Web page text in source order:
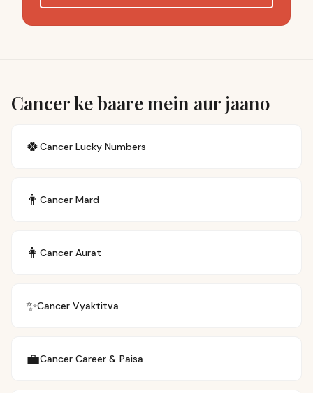
Cancer ke baare mein aur jaano
🍀Cancer Lucky Numbers
👨 Cancer Mard
👩 Cancer Aurat
✨Cancer Vyaktitva
💼Cancer Career & Paisa